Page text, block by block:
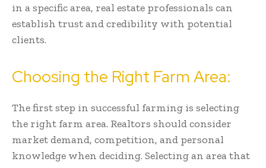
in a specific area, real estate professionals can
establish trust and credibility with potential
clients.
Choosing the Right Farm Area:
The first step in successful farming is selecting
the right farm area. Realtors should consider
market demand, competition, and personal
knowledge when deciding. Selecting an area that